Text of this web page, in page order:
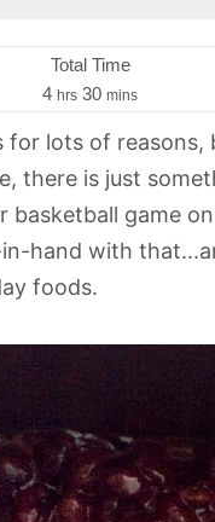
Total Time
4h
u
r
s
hrs 30m
n
u
t
e
mins
lots of
there is just
basketball game
hand with
foods.